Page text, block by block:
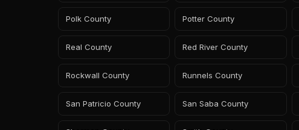
Polk County Potter County
Real County Red River County
Rockwall County Runnels County
San Patricio County San Saba County